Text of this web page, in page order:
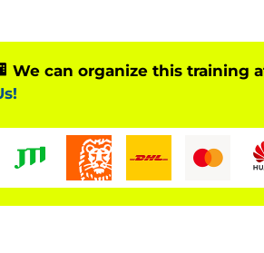
on Software Release
SAP S/4HANA 2023
AS ABAP 7.58
SAPUI5 1.120.22
We can organize this training